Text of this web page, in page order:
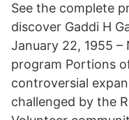
See the complete
discover Gaddi H
January 22, 1955 –
program Portions
controversial
challenged by the